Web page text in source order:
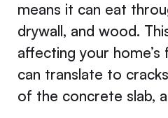
means it can eat
drywall, and wood.
affecting your home’s
can translate to
of the concrete slab,